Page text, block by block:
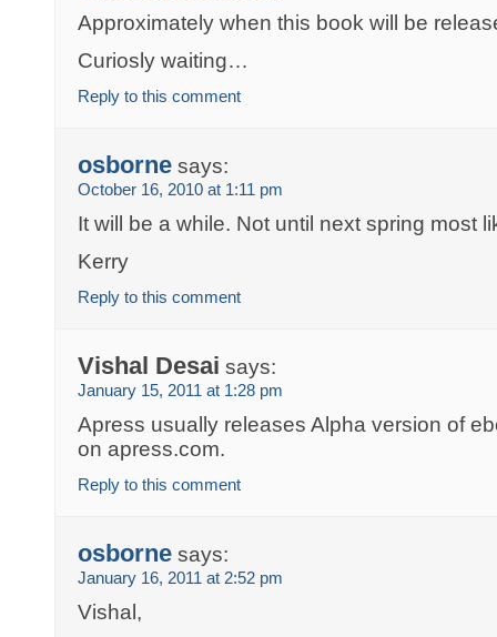
Approximately when this book will be
Curiosly waiting…
Reply to this comment
osborne says:
October 16, 2010 at 1:11 pm
It will be a while. Not until next spring most
Kerry
Reply to this comment
Vishal Desai says:
January 15, 2011 at 1:28 pm
Apress usually releases Alpha version of
on apress.com.
Reply to this comment
osborne says:
January 16, 2011 at 2:52 pm
Vishal,